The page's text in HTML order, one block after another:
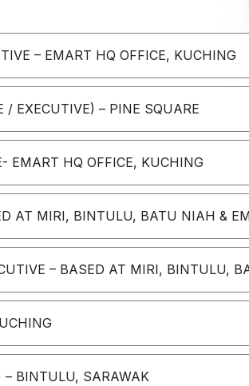
– EMART HQ OFFICE, KUCHING
/ EXECUTIVE) – PINE SQUARE
EMART HQ OFFICE, KUCHING
AT MIRI, BINTULU, BATU NIAH &
– BASED AT MIRI, BINTULU,
– BINTULU, SARAWAK